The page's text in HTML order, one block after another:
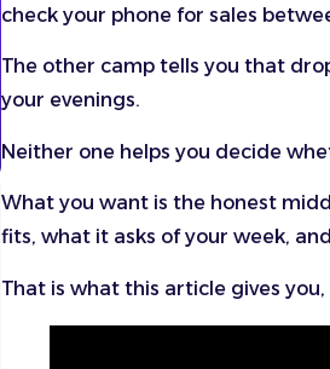
check your phone for sales
The other camp tells you that
your evenings.
Neither one helps you decide
What you want is the honest
fits, what it asks of your week,
That is what this article gives